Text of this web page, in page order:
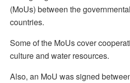
(MoUs) between the
countries.
Some of the MoUs cover
culture and water resources.
Also, an MoU was signed